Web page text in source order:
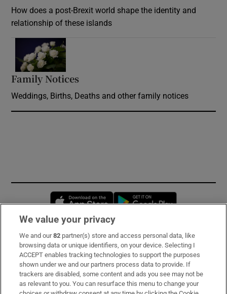
How does a post-Brexit world shape the identity and
relationship of these islands
Family Notices
Weddings, Births, Deaths and other family notices
Opens in new window
Subscribe
Support
About Us
We value your privacy
We and our82 partner(s) store and access personal data, like
browsing data or unique identifiers, on your device. Selecting I
ACCEPT enables tracking technologies to support the purposes
shown under we and our partners process data to provide. If
trackers are disabled, some content and ads you see may not be
as relevant to you. You can resurface this menu to change your